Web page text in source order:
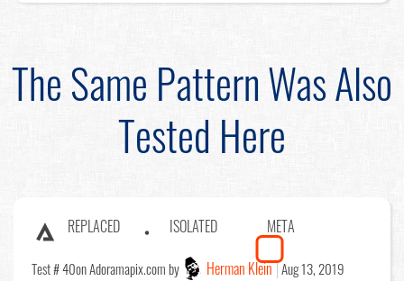
The Same Pattern Was Also
Tested Here
REPLACED ISOLATED META
Test # 40on Adoramapix.com by Herman Klein Aug 13, 2019